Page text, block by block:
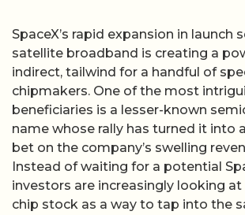
SpaceX’s rapid expansion in launch
satellite broadband is creating a
indirect, tailwind for a handful of
chipmakers. One of the most
beneficiaries is a lesser-known
name whose rally has turned it into
bet on the company’s swelling
Instead of waiting for a potential
investors are increasingly looking
chip stock as a way to tap into the